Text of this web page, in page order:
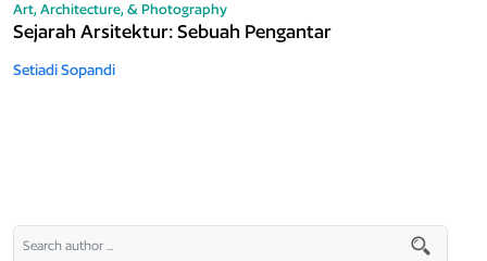
Art, Architecture, & Photography
Sejarah Arsitektur: Sebuah Pengantar
Setiadi Sopandi